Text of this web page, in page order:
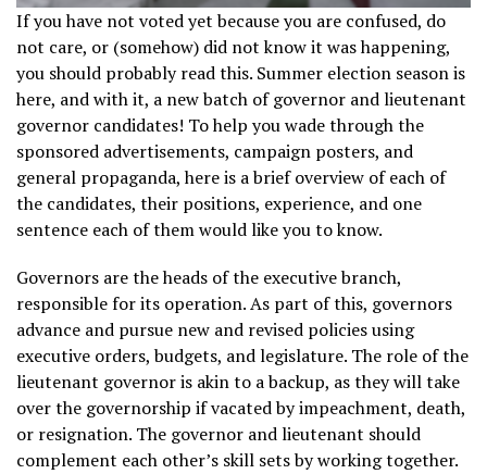
If you have not voted yet because you are confused, do
not care, or (somehow) did not know it was happening,
you should probably read this. Summer election season is
here, and with it, a new batch of governor and lieutenant
governor candidates! To help you wade through the
sponsored advertisements, campaign posters, and
general propaganda, here is a brief overview of each of
the candidates, their positions, experience, and one
sentence each of them would like you to know.
Governors are the heads of the executive branch,
responsible for its operation. As part of this, governors
advance and pursue new and revised policies using
executive orders, budgets, and legislature. The role of the
lieutenant governor is akin to a backup, as they will take
over the governorship if vacated by impeachment, death,
or resignation. The governor and lieutenant should
complement each other’s skill sets by working together.